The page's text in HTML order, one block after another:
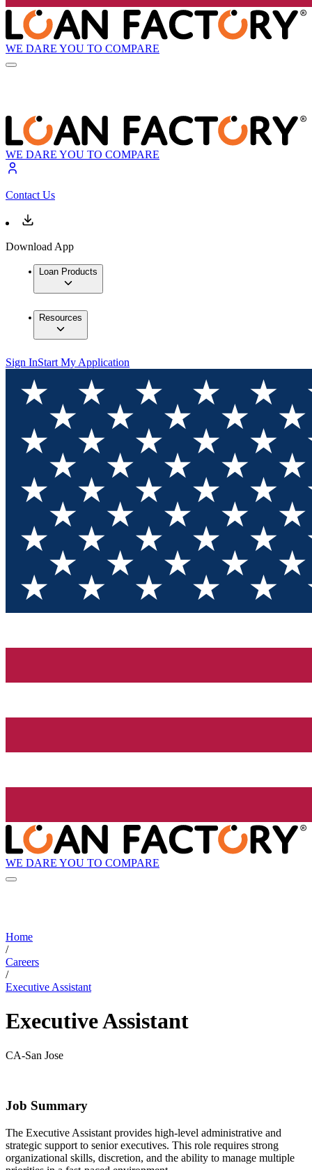
WE DARE YOU TO COMPARE
WE DARE YOU TO COMPARE
Contact Us
Download App
Loan Products
Resources
Sign InStart My Application
WE DARE YOU TO COMPARE
Home
/
Careers
/
Executive Assistant
Executive Assistant
CA-San Jose
Job Summary
The Executive Assistant provides high-level administrative and
strategic support to senior executives. This role requires strong
organizational skills, discretion, and the ability to manage multiple